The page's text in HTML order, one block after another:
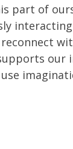
part of
our